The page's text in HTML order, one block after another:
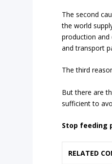
The second
the world
production
and transport
The third
But there are
sufficient to
Stop feeding
RELATED